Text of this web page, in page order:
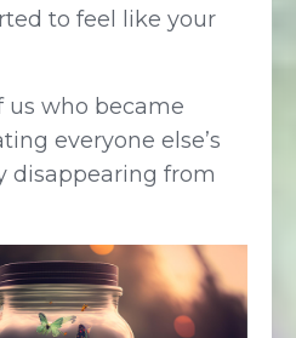
to feel like your
us who became
everyone else’s
disappearing from